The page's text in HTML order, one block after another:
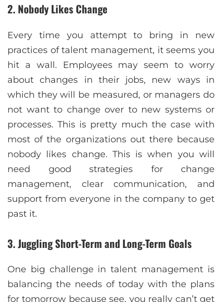
2. Nobody Likes Change
Every time you attempt to bring in new
practices of talent management, it seems you
hit a wall. Employees may seem to worry
about changes in their jobs, new ways in
which they will be measured, or managers do
not want to change over to new systems or
processes. This is pretty much the case with
most of the organizations out there because
nobody likes change. This is when you will
need good strategies for change
management, clear communication, and
support from everyone in the company to get
past it.
3. Juggling Short-Term and Long-Term Goals
One big challenge in talent management is
balancing the needs of today with the plans
for tomorrow because see, you really can’t get